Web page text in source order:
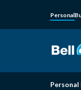
Personal
Personal